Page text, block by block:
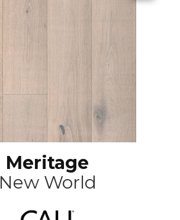
Meritage
New World